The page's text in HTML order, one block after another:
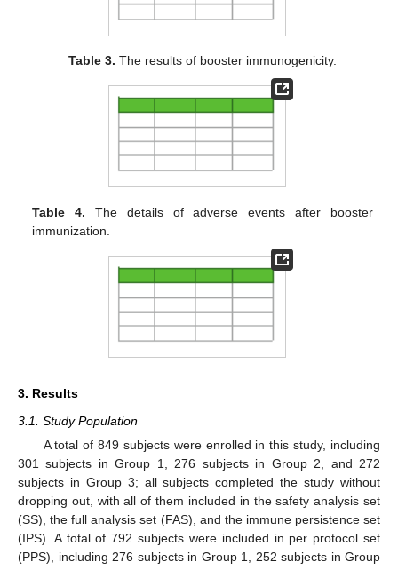
Table 3. The results of booster immunogenicity.
Table 4. The details of adverse events after booster
immunization.
3. Results
3.1. Study Population
A total of 849 subjects were enrolled in this study, including
301 subjects in Group 1, 276 subjects in Group 2, and 272
subjects in Group 3; all subjects completed the study without
dropping out, with all of them included in the safety analysis set
(SS), the full analysis set (FAS), and the immune persistence set
(IPS). A total of 792 subjects were included in per protocol set
(PPS), including 276 subjects in Group 1, 252 subjects in Group